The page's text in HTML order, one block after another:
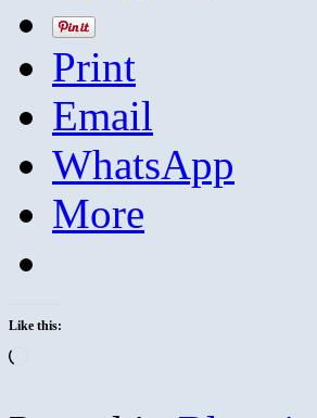
Print
Email
WhatsApp
More
Like this: